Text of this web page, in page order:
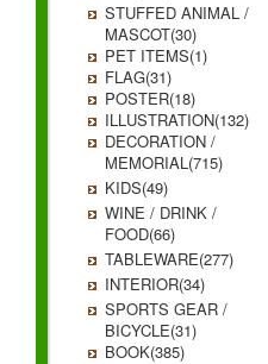
STUFFED ANIMAL /
MASCOT(30)
PET ITEMS(1)
FLAG(31)
POSTER(18)
ILLUSTRATION(132)
DECORATION /
MEMORIAL(715)
KIDS(49)
WINE / DRINK /
FOOD(66)
TABLEWARE(277)
INTERIOR(34)
SPORTS GEAR /
BICYCLE(31)
BOOK(385)